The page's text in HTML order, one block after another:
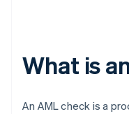
What is
An AML check is a